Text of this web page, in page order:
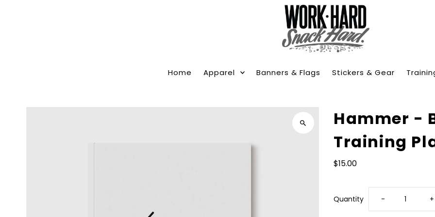
Home Apparel Banners & Flags Stickers & Gear
Hammer -
Training
$15.00
Quantity Decrease
- +